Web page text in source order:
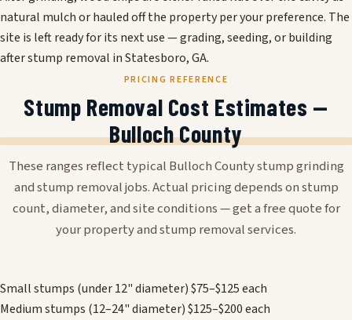
natural mulch or hauled off the property per your preference. The
site is left ready for its next use — grading, seeding, or building
after stump removal in Statesboro, GA.
PRICING REFERENCE
Stump Removal Cost Estimates —
Bulloch County
These ranges reflect typical Bulloch County stump grinding
and stump removal jobs. Actual pricing depends on stump
count, diameter, and site conditions — get a free quote for
your property and stump removal services.
Small stumps (under 12" diameter)$75–$125 each
Medium stumps (12–24" diameter)$125–$200 each